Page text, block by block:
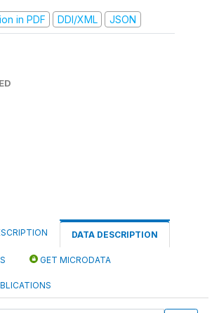
in PDF
DDI/XML JSON
DATA DESCRIPTION
GET MICRODATA